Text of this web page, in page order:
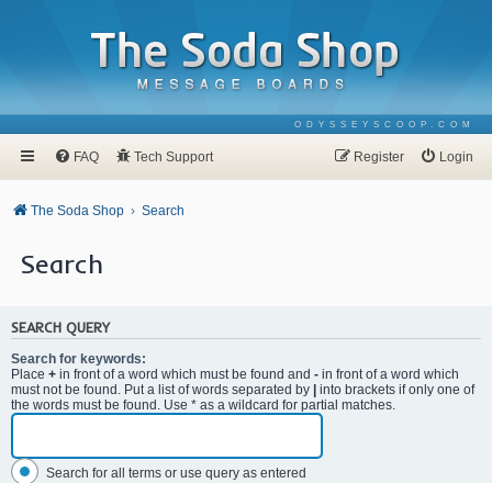
ODYSSEYSCOOP.COM
FAQ Tech Support Login
Register
The Soda Shop Search
Search
SEARCH QUERY
Search for keywords:
Place + in front of a word which must be found and - in front of a word which
must not be found. Put a list of words separated by
into brackets if only one of
the words must be found. Use * as a wildcard for partial matches.
Search for all terms or use query as entered